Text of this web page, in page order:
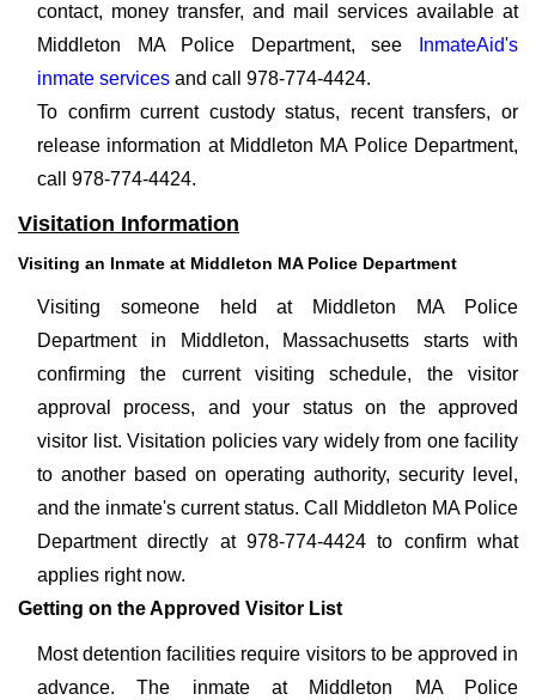
contact, money transfer, and mail services available at
Middleton MA Police Department, see
InmateAid's
inmate services and call 978-774-4424.
To confirm current custody status, recent transfers, or
release information at Middleton MA Police Department,
call 978-774-4424.
Visitation Information
Visiting an Inmate at Middleton MA Police Department
Visiting someone held at Middleton MA Police
Department in Middleton, Massachusetts starts with
confirming the current visiting schedule, the visitor
approval process, and your status on the approved
visitor list. Visitation policies vary widely from one facility
to another based on operating authority, security level,
and the inmate's current status. Call Middleton MA Police
Department directly at 978-774-4424 to confirm what
applies right now.
Getting on the Approved Visitor List
Most detention facilities require visitors to be approved in
advance. The inmate at Middleton MA Police